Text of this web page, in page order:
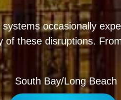
systems occasionally
of these disruptions.
South Bay/Long Beach